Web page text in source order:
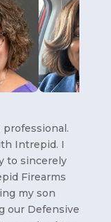
professional.
Intrepid. I
to sincerely
Firearms
my son
our Defensive